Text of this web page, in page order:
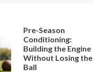
Pre-Season
Conditioning:
Building the Engine
Without Losing the
Ball